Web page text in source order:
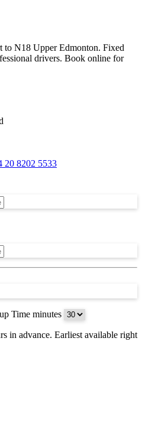
N18 Upper Edmonton. Fixed
drivers. Book online for
20 8202 5533
Time minutes
in advance. Earliest available right